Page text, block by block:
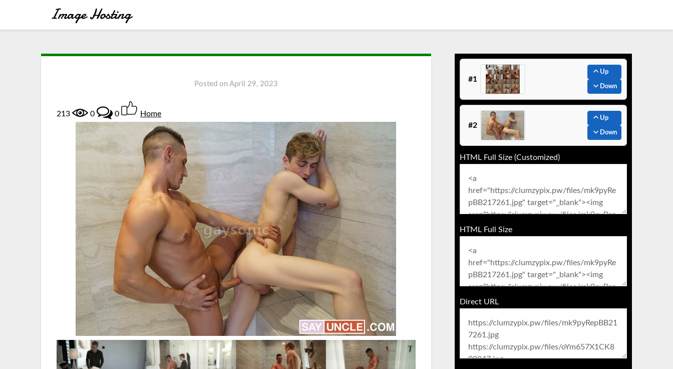
Posted on April 29, 2023
213 0 0 Home
#1
Up
Down
#2
Up
Down
HTML Full Size (Customized)
HTML Full Size
Direct URL